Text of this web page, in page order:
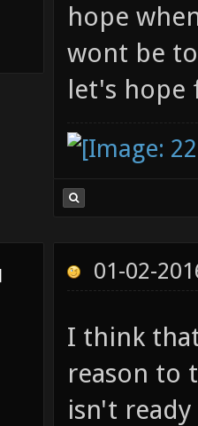
hope
wont be
let's hope
01-02-
I think
reason to
isn't